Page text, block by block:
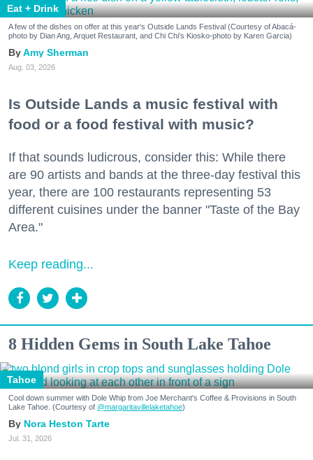
Eat + Drink
A few of the dishes on offer at this year's Outside Lands Festival (Courtesy of Abacá-
photo by Dian Ang, Arquet Restaurant, and Chi Chi's Kiosko-photo by Karen Garcia)
Amy Sherman
Aug. 03, 2026
Is Outside Lands a music festival with
food or a food festival with music?
If that sounds ludicrous, consider this: While there
are 90 artists and bands at the three-day festival this
year, there are 100 restaurants representing 53
different cuisines under the banner "Taste of the Bay
Area."
Keep reading...
8 Hidden Gems in South Lake Tahoe
Tahoe
Cool down summer with Dole Whip from Joe Merchant's Coffee & Provisions in South
Lake Tahoe. (Courtesy of @margaritavillelaketahoe)
Nora Heston Tarte
Jul. 31, 2026